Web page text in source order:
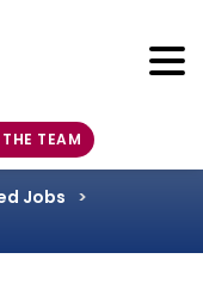
TEAM
Jobs